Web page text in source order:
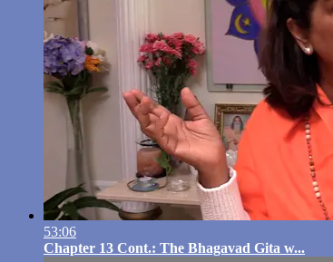
53:06
Chapter 13 Cont.: The Bhagavad Gita w...